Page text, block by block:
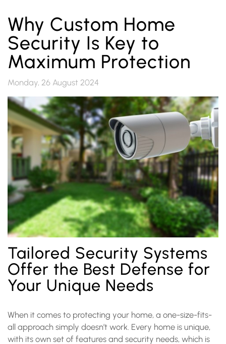
Why Custom Home
Security Is Key to
Maximum Protection
Monday, 26 August 2024
Tailored Security Systems
Offer the Best Defense for
Your Unique Needs
When it comes to protecting your home, a one-size-fits-
all approach simply doesn’t work. Every home is unique,
with its own set of features and security needs, which is